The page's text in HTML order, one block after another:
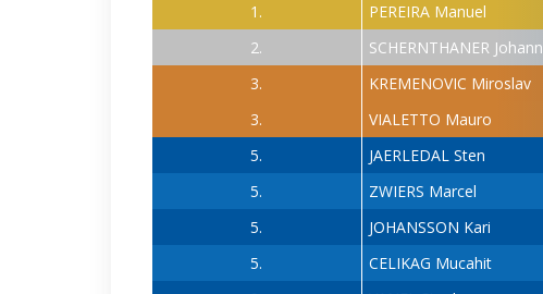
1.
PEREIRA Manuel
2.
SCHERNTHANER Johann
3.
KREMENOVIC Miroslav
3.
VIALETTO Mauro
5.
JAERLEDAL Sten
5.
ZWIERS Marcel
5.
JOHANSSON Kari
5.
CELIKAG Mucahit